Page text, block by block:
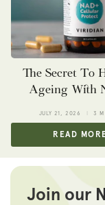
The Secret To
Ageing With
JULY 21, 2026 3 M
READ
Join our